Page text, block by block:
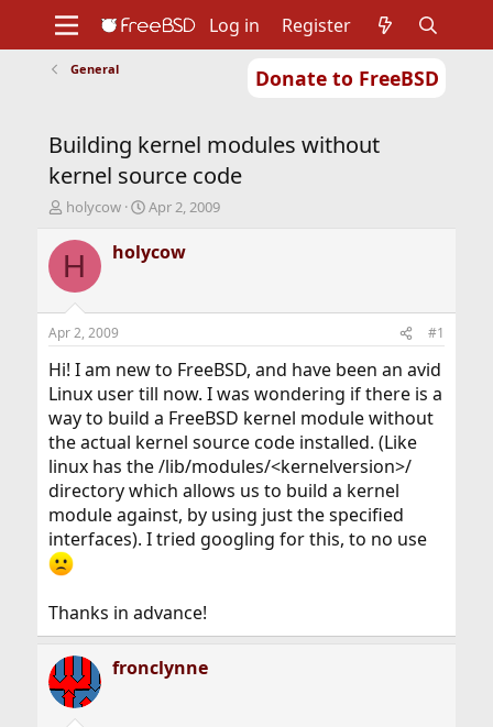
Donate to FreeBSD
Support
Foundation
Log in Register
General
Building kernel modules without
kernel source code
T
r
e
d
t
a
t
e
r
holycow
S
a
r
t
e
Apr 2, 2009
H holycow
Apr 2, 2009 #1
Hi! I am new to FreeBSD, and have been an avid
Linux user till now. I was wondering if there is a
way to build a FreeBSD kernel module without
the actual kernel source code installed. (Like
linux has the /lib/modules/<kernelversion>/
directory which allows us to build a kernel
module against, by using just the specified
interfaces). I tried googling for this, to no use
Thanks in advance!
fronclynne